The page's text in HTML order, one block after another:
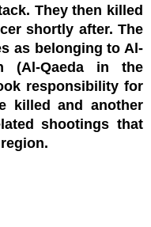
They then killed
shortly after. The
as belonging to Al-
(Al-Qaeda in the
responsibility for
killed and another
shootings that